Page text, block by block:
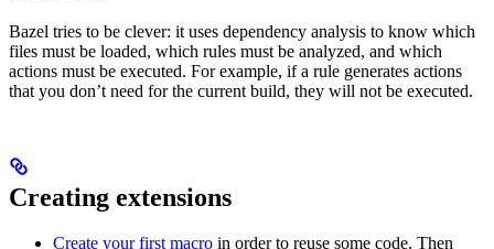
Bazel tries to be clever: it uses dependency analysis to know which
files must be loaded, which rules must be analyzed, and which
actions must be executed. For example, if a rule generates actions
that you don’t need for the current build, they will not be executed.
Creating extensions
Create your first macro in order to reuse some code. Then